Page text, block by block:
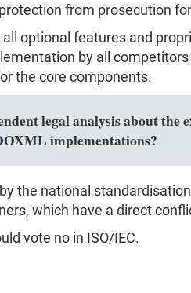
from prosecution
optional features and
by all
the core components.
legal analysis about
implementations?
the national
which have a direct
vote no in ISO/IEC.